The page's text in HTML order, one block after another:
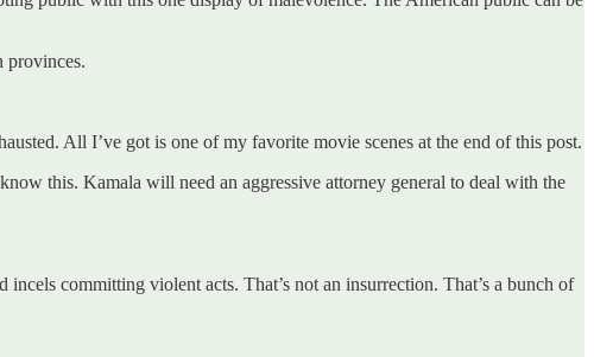
provinces.
All I’ve got is one of my favorite movie scenes at the end of this post.
this. Kamala will need an aggressive attorney general to deal with the
committing violent acts. That’s not an insurrection. That’s a bunch of